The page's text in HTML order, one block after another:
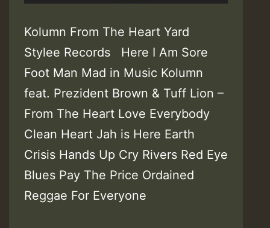
Kolumn From The Heart Yard
Stylee Records Here I Am Sore
Foot Man Mad in Music Kolumn
feat. Prezident Brown & Tuff Lion –
From The Heart Love Everybody
Clean Heart Jah is Here Earth
Crisis Hands Up Cry Rivers Red Eye
Blues Pay The Price Ordained
Reggae For Everyone